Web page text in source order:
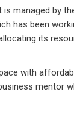
managed by
has been
its
with
mentor